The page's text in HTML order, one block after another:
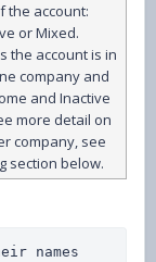
the account:
or Mixed.
the account is in
company and
and Inactive
more detail on
company, see
section below.
names